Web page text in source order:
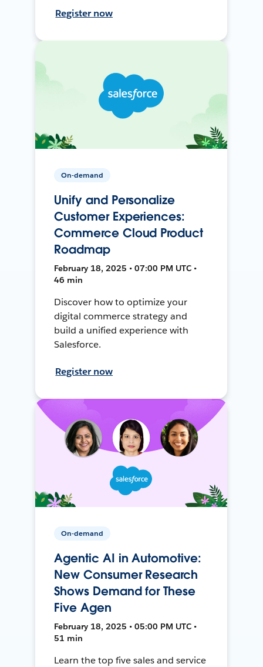
Register now
On-demand
Unify and Personalize
Customer Experiences:
Commerce Cloud Product
Roadmap
February 18, 2025 • 07:00 PM UTC •
46 min
Discover how to optimize your
digital commerce strategy and
build a unified experience with
Salesforce.
Register now
On-demand
Agentic AI in Automotive:
New Consumer Research
Shows Demand for These
Five Agen
February 18, 2025 • 05:00 PM UTC •
51 min
Learn the top five sales and service